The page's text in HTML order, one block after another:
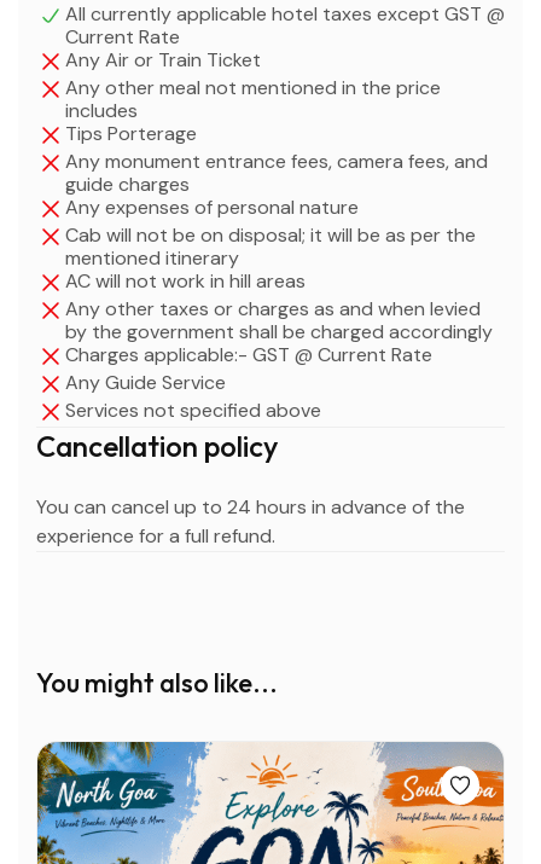
All currently applicable hotel taxes except GST @
Current Rate
Any Air or Train Ticket
Any other meal not mentioned in the price
includes
Tips Porterage
Any monument entrance fees, camera fees, and
guide charges
Any expenses of personal nature
Cab will not be on disposal; it will be as per the
mentioned itinerary
AC will not work in hill areas
Any other taxes or charges as and when levied
by the government shall be charged accordingly
Charges applicable:- GST @ Current Rate
Any Guide Service
Services not specified above
Cancellation policy
You can cancel up to 24 hours in advance of the
experience for a full refund.
You might also like...